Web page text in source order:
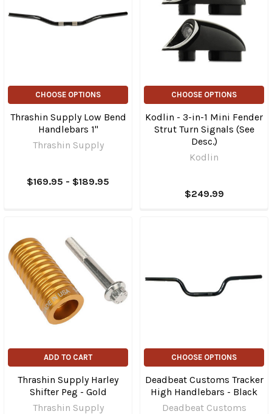
CHOOSE OPTIONS
Thrashin Supply Low Bend
Handlebars 1"
Thrashin Supply
$169.95 - $189.95
CHOOSE OPTIONS
Kodlin - 3-in-1 Mini Fender
Strut Turn Signals (See
Desc.)
Kodlin
$249.99
ADD TO CART
Thrashin Supply Harley
Shifter Peg - Gold
Thrashin Supply
CHOOSE OPTIONS
Deadbeat Customs Tracker
High Handlebars - Black
Deadbeat Customs